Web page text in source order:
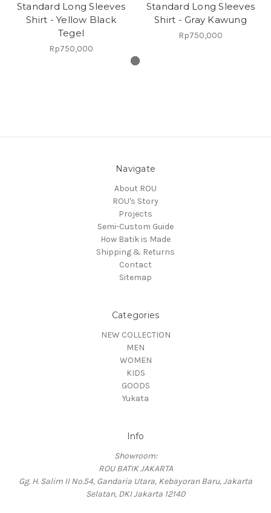
Standard Long Sleeves
Shirt - Yellow Black
Tegel
Rp750,000
Standard Long Sleeves
Shirt - Gray Kawung
Rp750,000
Navigate
About ROU
ROU's Story
Projects
Semi-Custom Guide
How Batik is Made
Shipping & Returns
Contact
Sitemap
Categories
NEW COLLECTION
MEN
WOMEN
KIDS
GOODS
Yukata
Info
Showroom:
ROU BATIK JAKARTA
Gg. H. Salim II No.54, Gandaria Utara, Kebayoran Baru, Jakarta
Selatan, DKI Jakarta 12140